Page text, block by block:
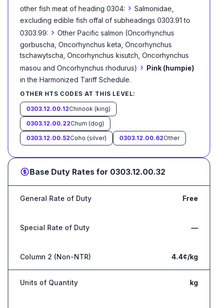
other fish meat of heading 0304: › Salmonidae,
excluding edible fish offal of subheadings 0303.91 to
0303.99: › Other Pacific salmon (Oncorhynchus
gorbuscha, Oncorhynchus keta, Oncorhynchus
tschawytscha, Oncorhynchus kisutch, Oncorhynchus
masou and Oncorhynchus rhodurus) › Pink (humpie)
in the Harmonized Tariff Schedule.
OTHER HTS CODES AT THIS LEVEL:
0303.12.00.12Chinook (king)
0303.12.00.22Chum (dog)
0303.12.00.52Coho (silver) 0303.12.00.62Other
Base Duty Rates for 0303.12.00.32
General Rate of Duty Free
Special Rate of Duty —
Column 2 (Non-NTR) 4.4¢/kg
Units of Quantity kg